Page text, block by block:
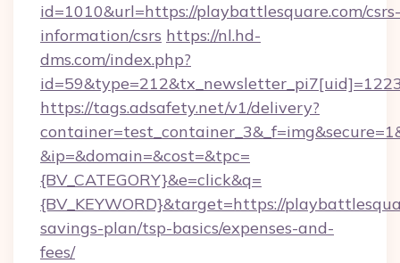
id=1010&url=https://playbattlesquare.com/csrs-
information/csrs https://nl.hd-
dms.com/index.php?
https://tags.adsafety.net/v1/delivery?
&ip=&domain=&cost=&tpc=
{BV_CATEGORY}&e=click&q=
{BV_KEYWORD}&target=https://
savings-plan/tsp-basics/expenses-and-
fees/